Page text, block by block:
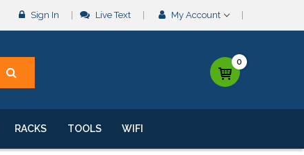
Sign In Live Text My Account
0
RACKS TOOLS WIFI